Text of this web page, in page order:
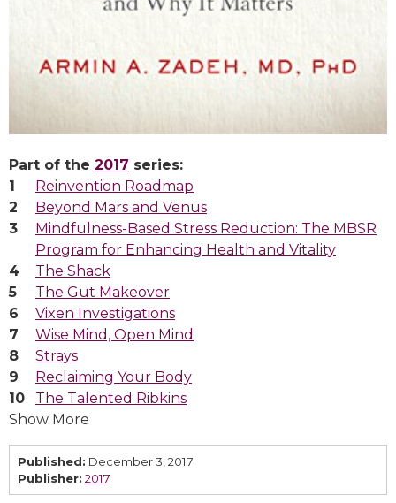
Part of the 2017 series:
Reinvention Roadmap
Beyond Mars and Venus
Mindfulness-Based Stress Reduction: The MBSR
Program for Enhancing Health and Vitality
The Shack
The Gut Makeover
Vixen Investigations
Wise Mind, Open Mind
Strays
Reclaiming Your Body
The Talented Ribkins
Show More
Published: December 3, 2017
Publisher: 2017